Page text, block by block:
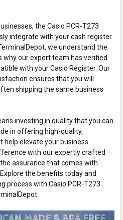
the Casio PCR-T273
integrate with your cash register
we understand the
why our expert team has verified
with your Casio Register. Our
ensures that you will
shipping the same business
investing in quality that you can
in offering high-quality,
elevate your business
with our expertly crafted
assurance that comes with
the benefits today and
process with Casio PCR-T273